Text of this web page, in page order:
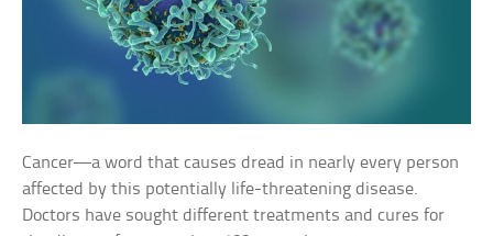
Cancer—a word that causes dread in nearly every person
affected by this potentially life-threatening disease.
Doctors have sought different treatments and cures for